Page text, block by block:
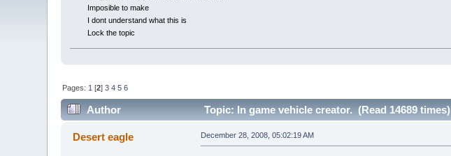
Imposible to make
I dont understand what this is
Lock the topic
Pages: 1 [2]3 4 5 6
Author Topic: In game vehicle creator. (Read 14689 times)
Desert eagle December 28, 2008, 05:02:19 AM